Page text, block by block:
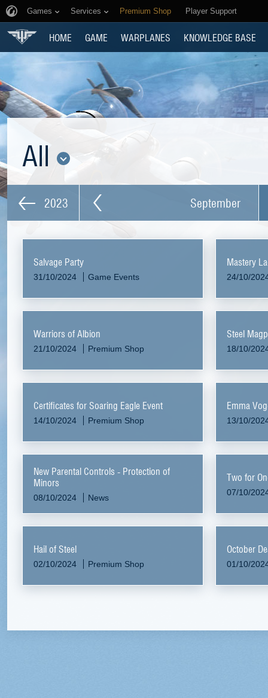
Games Services Premium Shop Player Support
HOME GAME WARPLANES KNOWLEDGE BASE
All
2023 September
Salvage Party
31/10/2024 Game Events
Mastery
24/10/
Warriors of Albion
21/10/2024 Premium Shop
Steel
18/10/
Certificates for Soaring Eagle Event
14/10/2024 Premium Shop
Emma
13/10/
New Parental Controls - Protection of
Minors
08/10/2024 News
Two for
07/10/
Hail of Steel
02/10/2024 Premium Shop
October
01/10/